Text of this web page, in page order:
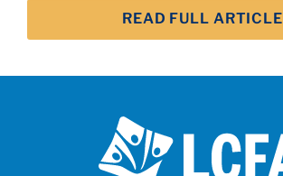
READ FULL ARTICLE